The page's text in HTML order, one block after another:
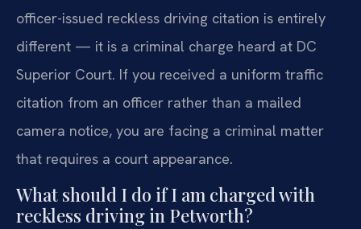
officer-issued reckless driving citation is entirely
different — it is a criminal charge heard at DC
Superior Court. If you received a uniform traffic
citation from an officer rather than a mailed
camera notice, you are facing a criminal matter
that requires a court appearance.
What should I do if I am charged with
reckless driving in Petworth?